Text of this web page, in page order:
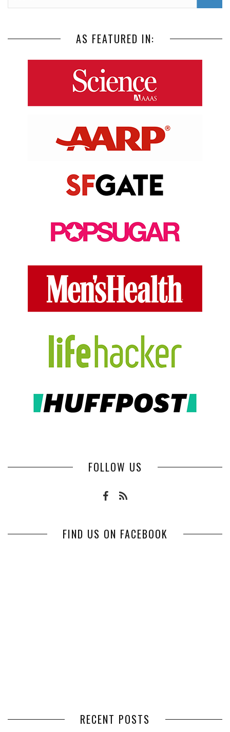
AS FEATURED IN:
FOLLOW US
FIND US ON FACEBOOK
RECENT POSTS